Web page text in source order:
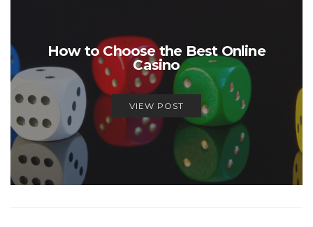
How to Choose the Best Online
Casino
VIEW POST